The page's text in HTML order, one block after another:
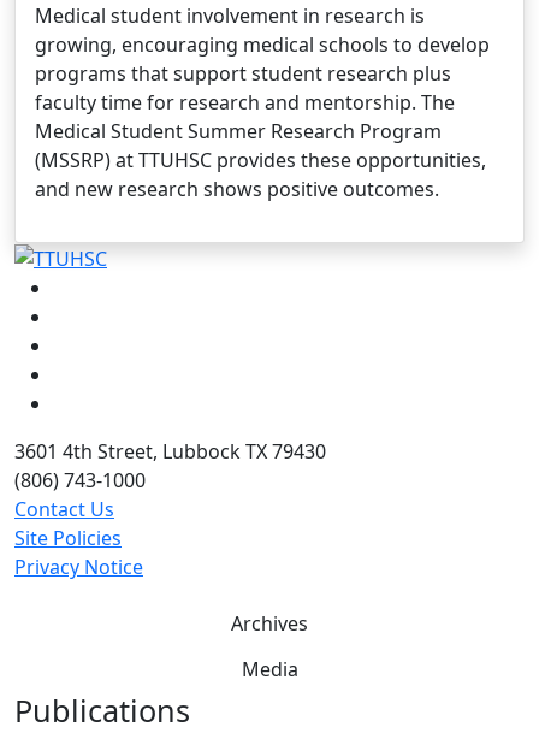
Medical student involvement in research is
growing, encouraging medical schools to develop
programs that support student research plus
faculty time for research and mentorship. The
Medical Student Summer Research Program
(MSSRP) at TTUHSC provides these opportunities,
and new research shows positive outcomes.
3601 4th Street, Lubbock TX 79430
(806) 743-1000
Contact Us
Site Policies
Privacy Notice
Archives
Media
Publications